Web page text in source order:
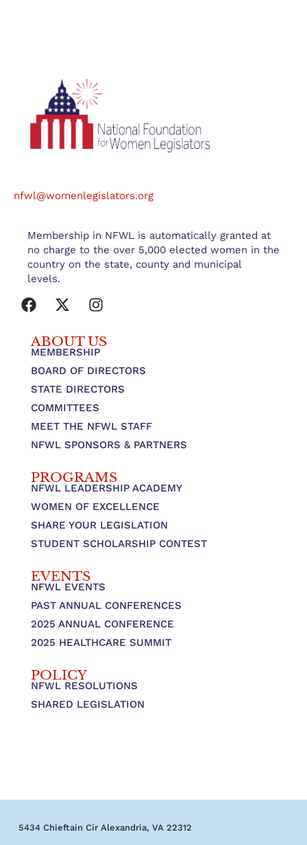
nfwl@womenlegislators.org
Membership in NFWL is automatically granted at
no charge to the over 5,000 elected women in the
country on the state, county and municipal
levels.
ABOUT US
MEMBERSHIP
BOARD OF DIRECTORS
STATE DIRECTORS
COMMITTEES
MEET THE NFWL STAFF
NFWL SPONSORS & PARTNERS
PROGRAMS
NFWL LEADERSHIP ACADEMY
WOMEN OF EXCELLENCE
SHARE YOUR LEGISLATION
STUDENT SCHOLARSHIP CONTEST
EVENTS
NFWL EVENTS
PAST ANNUAL CONFERENCES
2025 ANNUAL CONFERENCE
2025 HEALTHCARE SUMMIT
POLICY
NFWL RESOLUTIONS
SHARED LEGISLATION
5434 Chieftain Cir Alexandria, VA 22312